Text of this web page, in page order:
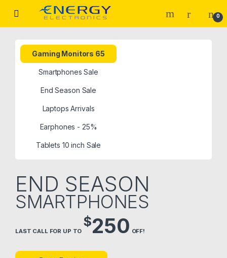
0
END SEASON
SMARTPHONES
LAST CALL FOR UP TO
$250 OFF!
Gaming Monitors 65
Smartphones Sale
End Season Sale
Laptops Arrivals
Earphones - 25%
Tablets 10 inch Sale